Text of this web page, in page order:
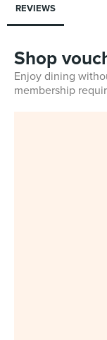
REVIEWS
Shop
Enjoy dining
membership